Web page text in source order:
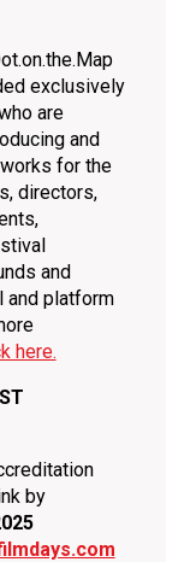
exclusively
are
and
for the
directors,
and
and platform
here.
by